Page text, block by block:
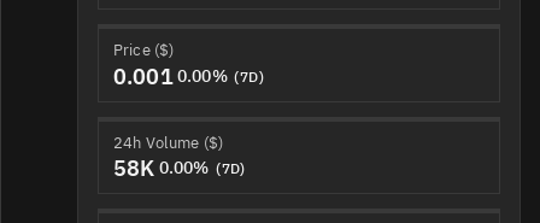
Price ($)
0.0010.00% (7D)
24h Volume ($)
58K 0.00% (7D)